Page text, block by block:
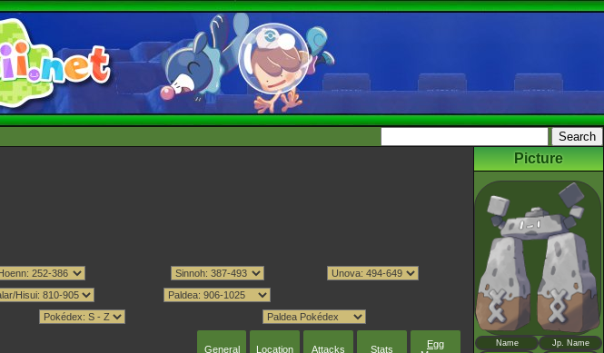
General Location Attacks Stats
Egg
Picture
Name Jp. Name